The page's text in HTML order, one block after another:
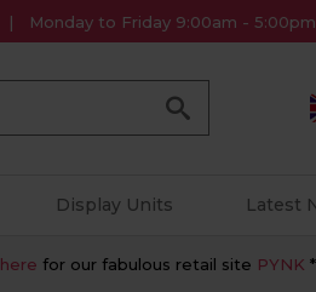
Monday to Friday 9:00am - 5:00pm
Display Units Latest
here for our fabulous retail site PYNK